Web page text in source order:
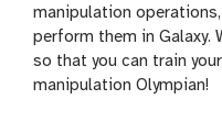
manipulation
perform them in Galaxy.
so that you can train
manipulation Olympian!